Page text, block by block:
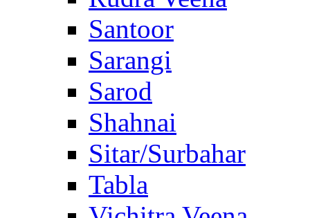
Santoor
Sarangi
Sarod
Shahnai
Sitar/Surbahar
Tabla